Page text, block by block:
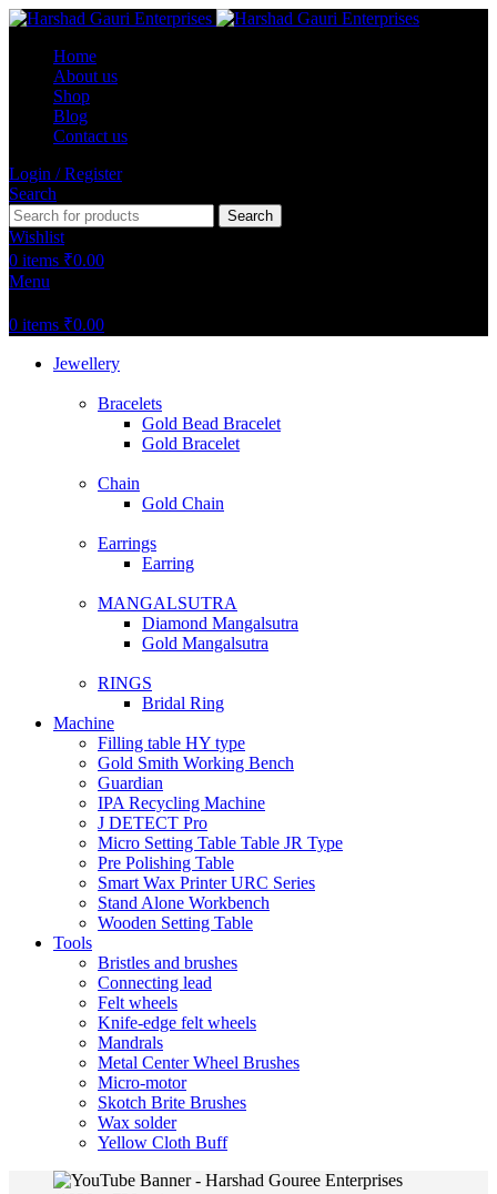
Home
About us
Shop
Blog
Contact us
Login / Register
Search
Search
Wishlist
0 items ₹0.00
Menu
0 items ₹0.00
Jewellery
Bracelets
Gold Bead Bracelet
Gold Bracelet
Chain
Gold Chain
Earrings
Earring
MANGALSUTRA
Diamond Mangalsutra
Gold Mangalsutra
RINGS
Bridal Ring
Machine
Filling table HY type
Gold Smith Working Bench
Guardian
IPA Recycling Machine
J DETECT Pro
Micro Setting Table Table JR Type
Pre Polishing Table
Smart Wax Printer URC Series
Stand Alone Workbench
Wooden Setting Table
Tools
Bristles and brushes
Connecting lead
Felt wheels
Knife-edge felt wheels
Mandrals
Metal Center Wheel Brushes
Micro-motor
Skotch Brite Brushes
Wax solder
Yellow Cloth Buff